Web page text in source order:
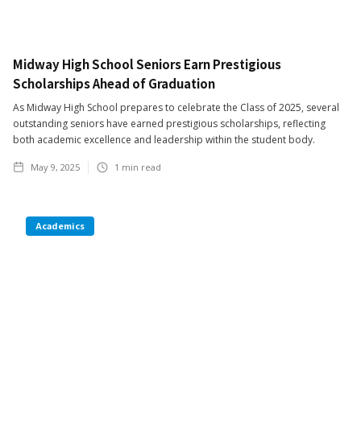
Midway High School Seniors Earn Prestigious
Scholarships Ahead of Graduation
As Midway High School prepares to celebrate the Class of 2025, several
outstanding seniors have earned prestigious scholarships, reflecting
both academic excellence and leadership within the student body.
May 9, 2025 1 min read
Academics